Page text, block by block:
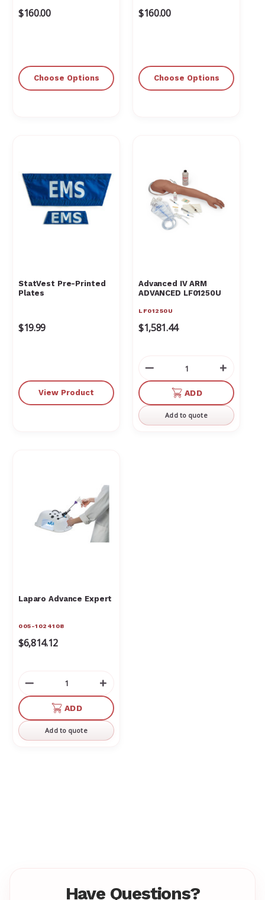
$160.00
Choose Options
$160.00
Choose Options
StatVest Pre-Printed
Plates
$19.99
View Product
Advanced IV ARM
ADVANCED LF01250U
LF01250U
$1,581.44
Decrease
Quantity
undefined
of
ADD
Add to quote
Laparo Advance Expert
005-1024108
$6,814.12
Decrease
Quantity
undefined
Increase
Quantity
of
undefined
ADD
Add to quote
Have Questions?